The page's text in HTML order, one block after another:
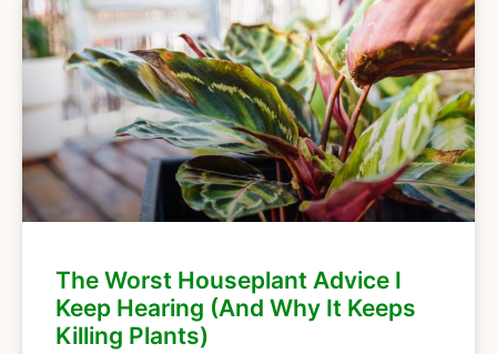
The Worst Houseplant Advice I
Keep Hearing (And Why It Keeps
Killing Plants)